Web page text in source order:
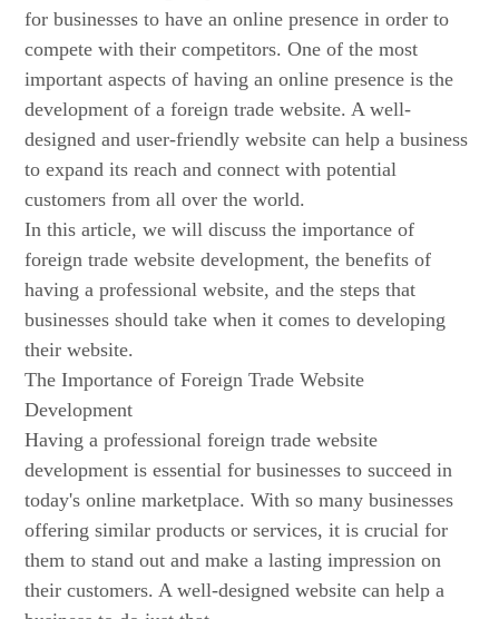
for businesses to have an online presence in order to
compete with their competitors. One of the most
important aspects of having an online presence is the
development of a foreign trade website. A well-
designed and user-friendly website can help a business
to expand its reach and connect with potential
customers from all over the world.
In this article, we will discuss the importance of
foreign trade website development, the benefits of
having a professional website, and the steps that
businesses should take when it comes to developing
their website.
The Importance of Foreign Trade Website
Development
Having a professional foreign trade website
development is essential for businesses to succeed in
today's online marketplace. With so many businesses
offering similar products or services, it is crucial for
them to stand out and make a lasting impression on
their customers. A well-designed website can help a